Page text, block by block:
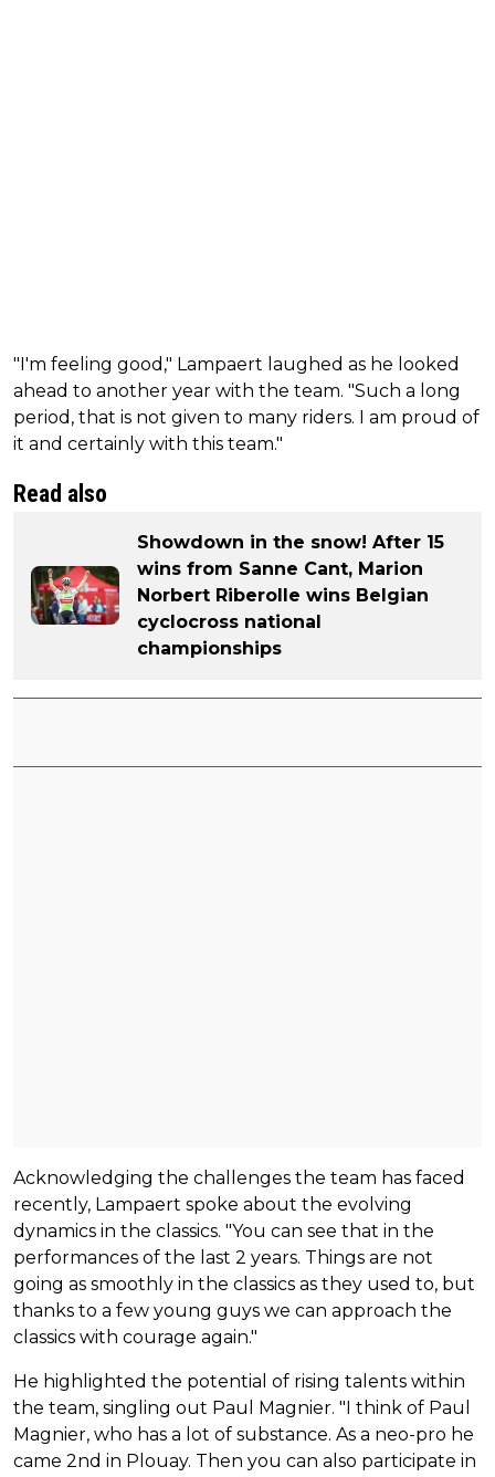
"I'm feeling good," Lampaert laughed as he looked
ahead to another year with the team. "Such a long
period, that is not given to many riders. I am proud of
it and certainly with this team."
Read also
Showdown in the snow! After 15
wins from Sanne Cant, Marion
Norbert Riberolle wins Belgian
cyclocross national
championships
Acknowledging the challenges the team has faced
recently, Lampaert spoke about the evolving
dynamics in the classics. "You can see that in the
performances of the last 2 years. Things are not
going as smoothly in the classics as they used to, but
thanks to a few young guys we can approach the
classics with courage again."
He highlighted the potential of rising talents within
the team, singling out Paul Magnier. "I think of Paul
Magnier, who has a lot of substance. As a neo-pro he
came 2nd in Plouay. Then you can also participate in